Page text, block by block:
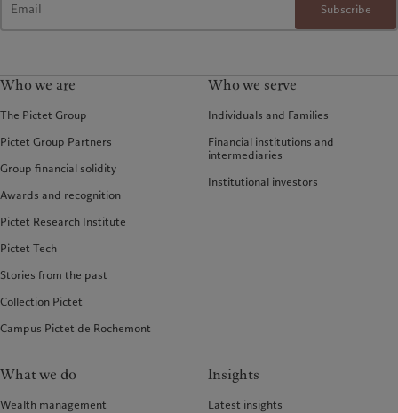
Subscribe
Who we are
The Pictet Group
Pictet Group Partners
Group financial solidity
Awards and recognition
Pictet Research Institute
Pictet Tech
Stories from the past
Collection Pictet
Campus Pictet de Rochemont
Who we serve
Individuals and Families
Financial institutions and
intermediaries
Institutional investors
What we do
Wealth management
Insights
Latest insights